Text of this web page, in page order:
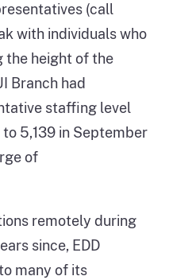
(call
with individuals who
the height of the
Branch had
staffing level
5,139 in September
of
remotely during
since, EDD
many of its